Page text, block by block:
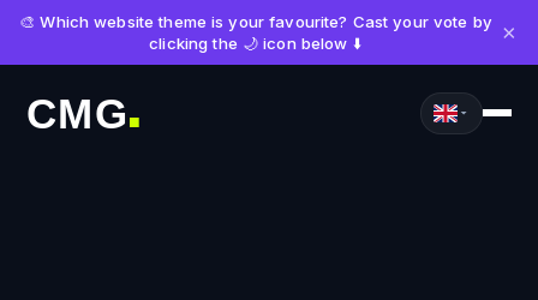
🎨 Which website theme is your favourite? Cast your vote by
clicking the 🌙 icon below ⬇️
×
CMG ■